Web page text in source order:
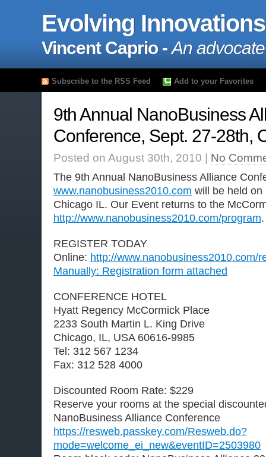
Evolving Innovations
Vincent Caprio -An
Subscribe to the RSS Feed Add to your Favorites
9th Annual NanoBusiness
Conference, Sept. 27-28th,
Posted on August 30th, 2010 | No
The 9th Annual NanoBusiness Alliance
www.nanobusiness2010.com will be held on
Chicago IL. Our Event returns to the
http://www.nanobusiness2010.com/program.
REGISTER TODAY
Online: http://www.nanobusiness2010.com/
Manually: Registration form attached
CONFERENCE HOTEL
Hyatt Regency McCormick Place
2233 South Martin L. King Drive
Chicago, IL, USA 60616-9985
Tel: 312 567 1234
Fax: 312 528 4000
Discounted Room Rate: $229
Reserve your rooms at the special
NanoBusiness Alliance Conference
https://resweb.passkey.com/Resweb.do?
mode=welcome_ei_new&eventID=2503980